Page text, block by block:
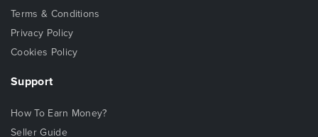
Terms & Conditions
Privacy Policy
Cookies Policy
Support
How To Earn Money?
Seller Guide